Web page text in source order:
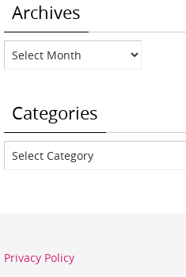
Archives
Archives
Categories
Categories
Privacy Policy